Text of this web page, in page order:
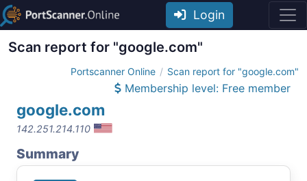
Login
Scan report for "google.com"
Portscanner Online Scan report for "google.com"
Membership level: Free member
google.com
142.251.214.110
Summary